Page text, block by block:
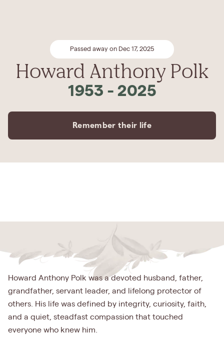
Passed away on Dec 17, 2025
Howard Anthony Polk
1953 - 2025
Remember their life
Howard Anthony Polk was a devoted husband, father,
grandfather, servant leader, and lifelong protector of
others. His life was defined by integrity, curiosity, faith,
and a quiet, steadfast compassion that touched
everyone who knew him.